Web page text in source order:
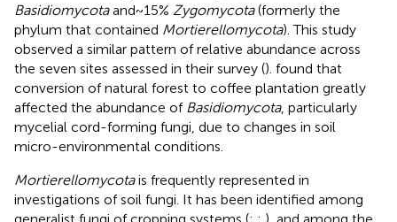
Basidiomycotaand ~ 15% Zygomycota(formerly the
phylum that contained Mortierellomycota). This study
observed a similar pattern of relative abundance across
the seven sites assessed in their survey (). found that
conversion of natural forest to coffee plantation greatly
affected the abundance of Basidiomycota, particularly
mycelial cord-forming fungi, due to changes in soil
micro-environmental conditions.
Mortierellomycotais frequently represented in
investigations of soil fungi. It has been identified among
generalist fungi of cropping systems (; ; ), and among the